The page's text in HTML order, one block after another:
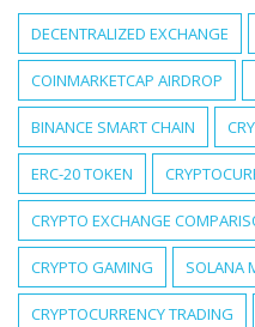
DECENTRALIZED EXCHANGE
COINMARKETCAP AIRDROP
BINANCE SMART CHAIN
ERC-20 TOKEN
CRYPTO EXCHANGE
CRYPTO GAMING SOLANA
CRYPTOCURRENCY TRADING